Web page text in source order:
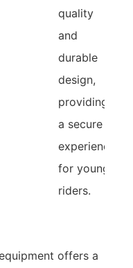
quality
and
durable
design,
providing
a secure
experience
for young
riders.
offers a